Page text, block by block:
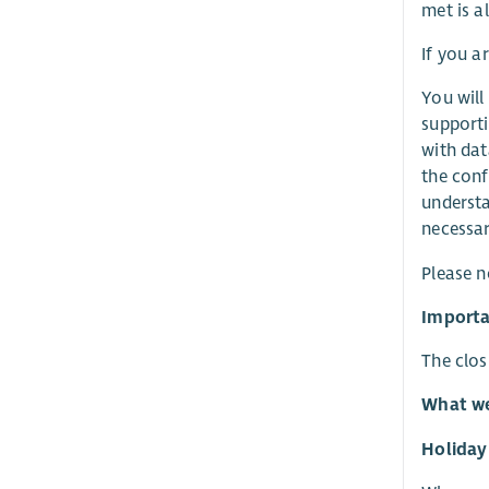
met is
If you
You
with
the
Please
The
What
Holiday